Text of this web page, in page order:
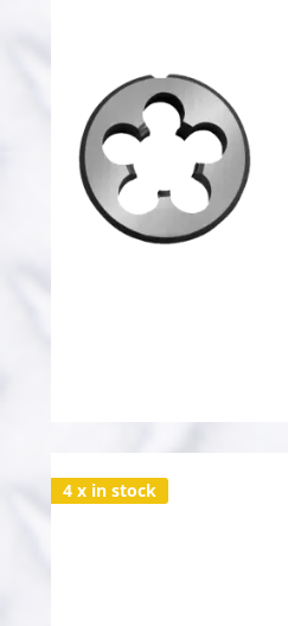
4 x in stock